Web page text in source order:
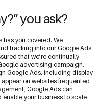
you ask?
has you covered. We
tracking into our Google Ads
that we’re continually
advertising campaign.
Google Ads, including display
on websites frequented
Google Ads can
enable your business to scale